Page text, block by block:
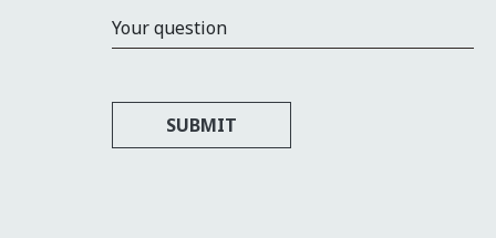
Your question
SUBMIT